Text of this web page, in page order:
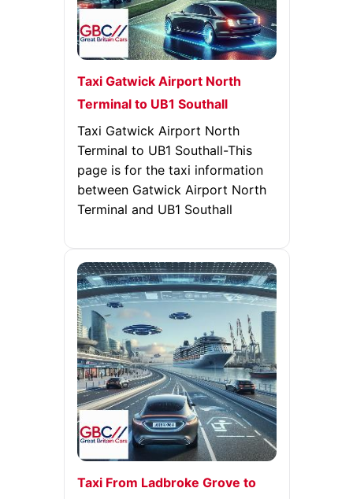
Taxi Gatwick Airport North
Terminal to UB1 Southall
Taxi Gatwick Airport North
Terminal to UB1 Southall-This
page is for the taxi information
between Gatwick Airport North
Terminal and UB1 Southall
Taxi From Ladbroke Grove to